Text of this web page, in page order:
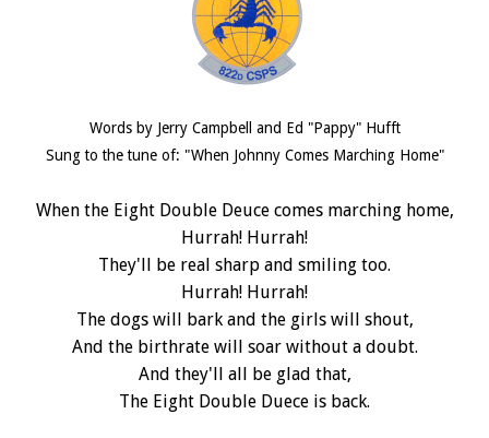
Words by Jerry Campbell and Ed "Pappy" Hufft
Sung to the tune of: "When Johnny Comes Marching Home"
When the Eight Double Deuce comes marching home,
Hurrah! Hurrah!
They'll be real sharp and smiling too.
Hurrah! Hurrah!
The dogs will bark and the girls will shout,
And the birthrate will soar without a doubt.
And they'll all be glad that,
The Eight Double Duece is back.